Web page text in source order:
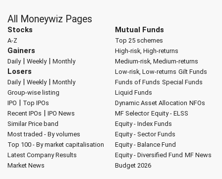
All Moneywiz Pages
Stocks
A-Z
Gainers
Daily| Weekly| Monthly
Losers
Daily| Weekly| Monthly
Group-wise listing
IPO | Top IPOs
Recent IPOs | IPO News
Similar Price band
Most traded - By volumes
Top 100 - By market capitalisation
Latest Company Results
Market News
Mutual Funds
Top 25 schemes
High-risk, High-returns
Medium-risk, Medium-returns
Low-risk, Low-returns Gilt Funds
Funds of Funds Special Funds
Liquid Funds
Dynamic Asset Allocation NFOs
MF Selector Equity - ELSS
Equity - Index Funds
Equity - Sector Funds
Equity - Balance Fund
Equity - Diversified Fund MF News
Budget 2026